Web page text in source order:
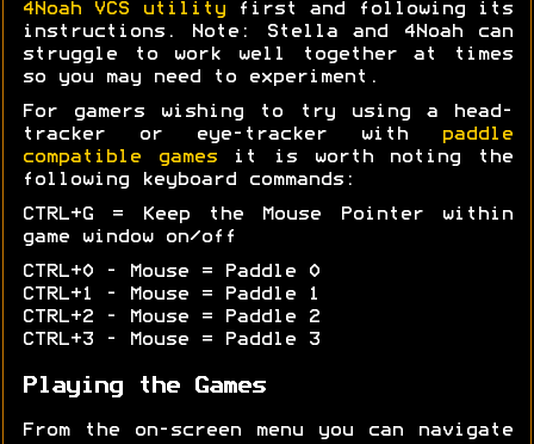
4Noah VCS utilityfirst and following its
instructions. Note: Stella and 4Noah can
struggle to work well together at times
so you may need to experiment.
For gamers wishing to try using a head-
tracker or eye-tracker with
paddle
compatible gamesit is worth noting the
following keyboard commands:
CTRL+G = Keep the Mouse Pointer within
game window on/off
CTRL+0 - Mouse = Paddle 0
CTRL+1 - Mouse = Paddle 1
CTRL+2 - Mouse = Paddle 2
CTRL+3 - Mouse = Paddle 3
Playing the Games
From the on-screen menu you can navigate